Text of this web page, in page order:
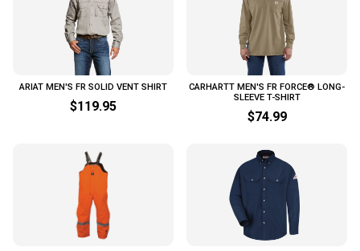
ARIAT MEN'S FR SOLID VENT SHIRT
$119.95
CARHARTT MEN'S FR FORCE® LONG-
SLEEVE T-SHIRT
$74.99